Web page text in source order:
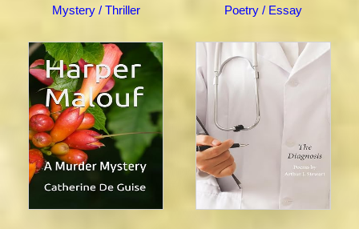
Mystery / Thriller Poetry / Essay